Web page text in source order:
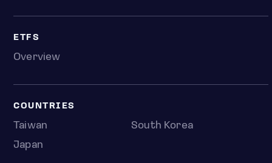
ETFS
Overview
COUNTRIES
Taiwan
South Korea
Japan